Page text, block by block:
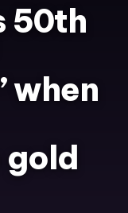
50th
when
gold